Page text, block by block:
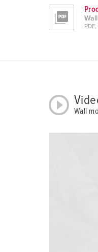
Wall